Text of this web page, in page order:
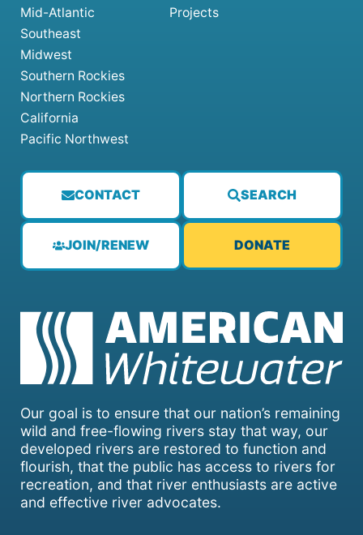
Our goal is to ensure that our nation’s remaining
wild and free-flowing rivers stay that way, our
developed rivers are restored to function and
flourish, that the public has access to rivers for
recreation, and that river enthusiasts are active
and effective river advocates.
CONTACT SEARCH
JOIN/RENEW DONATE
Mid-Atlantic
Southeast
Midwest
Southern Rockies
Northern Rockies
California
Pacific Northwest
Projects